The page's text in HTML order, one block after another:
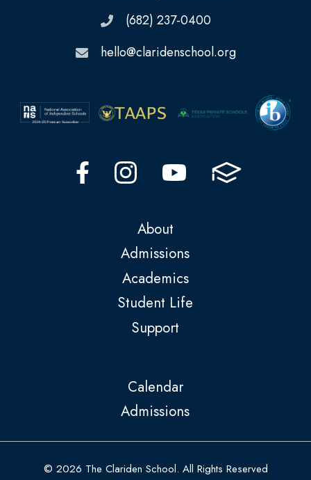
(682) 237-0400
hello@claridenschool.org
About
Admissions
Academics
Student Life
Support
Calendar
Admissions
© 2026 The Clariden School. All Rights Reserved